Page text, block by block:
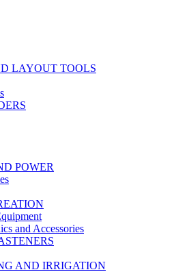
LAYOUT TOOLS
POWER
and Accessories
AND IRRIGATION